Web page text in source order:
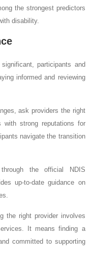
the strongest predictors
disability.
participants and
informed and reviewing
ask providers the right
with strong reputations for
navigate the transition
the official NDIS
up-to-date guidance on
the right provider involves
It means finding a
committed to supporting